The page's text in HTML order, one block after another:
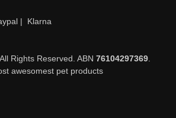
| Klarna
Rights Reserved. ABN 76104297369
awesomest pet products